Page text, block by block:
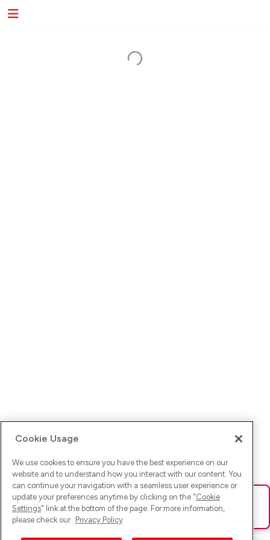
Ups! Da ist was schief gelaufen. Bitte lade die Seite neu oder
versuche es erneut.
Cookie Usage
We use cookies to ensure you have the best experience on our
website and to understand how you interact with our content. You
can continue your navigation with a seamless user experience or
update your preferences anytime by clicking on the "Cookie
Settings" link at the bottom of the page. For more information,
please check our Privacy Policy